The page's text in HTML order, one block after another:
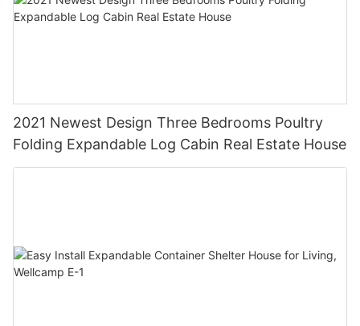
2021 Newest Design Three Bedrooms Poultry
Folding Expandable Log Cabin Real Estate House